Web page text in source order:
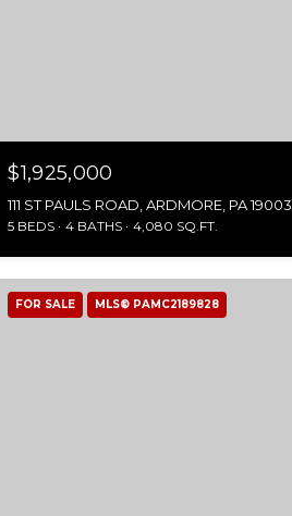
$1,925,000
111 ST PAULS ROAD, ARDMORE, PA 19003
5 BEDS 4 BATHS 4,080 SQ.FT.
FOR SALE MLS® PAMC2189828